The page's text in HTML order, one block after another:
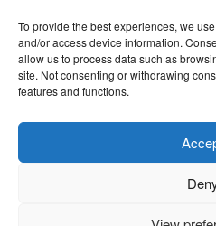
To provide the best experiences, we
and/or access device information.
allow us to process data such as
site. Not consenting or withdrawing
features and functions.
Justin Dyar of Lake Homes
Crane Hill, AL 35053 | (205)